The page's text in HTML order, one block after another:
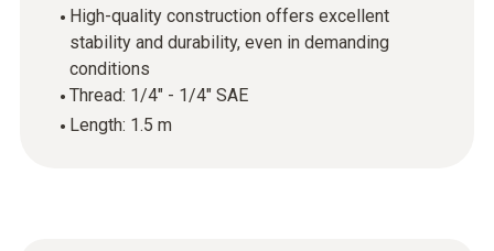
High-quality construction offers excellent
stability and durability, even in demanding
conditions
Thread: 1/4" - 1/4" SAE
Length: 1.5 m